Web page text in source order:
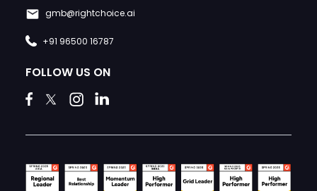
gmb@rightchoice.ai
+91 96500 16787
FOLLOW US ON